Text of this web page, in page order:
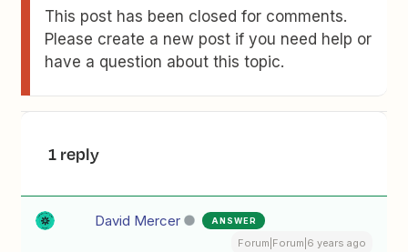
This post has been closed for comments.
Please create a new post if you need help or
have a question about this topic.
1 reply
David Mercer ANSWER
Forum|Forum|6 years ago